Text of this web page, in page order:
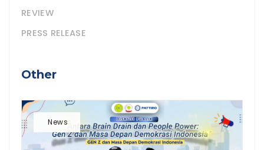
REVIEW
PRESS RELEASE
Other
News